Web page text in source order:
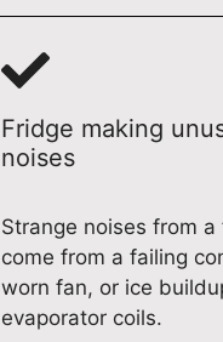
Fridge making
noises
Strange noises from
come from a failing
worn fan, or ice
evaporator coils.